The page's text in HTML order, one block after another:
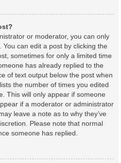
or moderator, you can only
can edit a post by clicking the
sometimes for only a limited time
has already replied to the
of text output below the post when
the number of times you edited
This will only appear if someone
if a moderator or administrator
leave a note as to why they’ve
Please note that normal
someone has replied.